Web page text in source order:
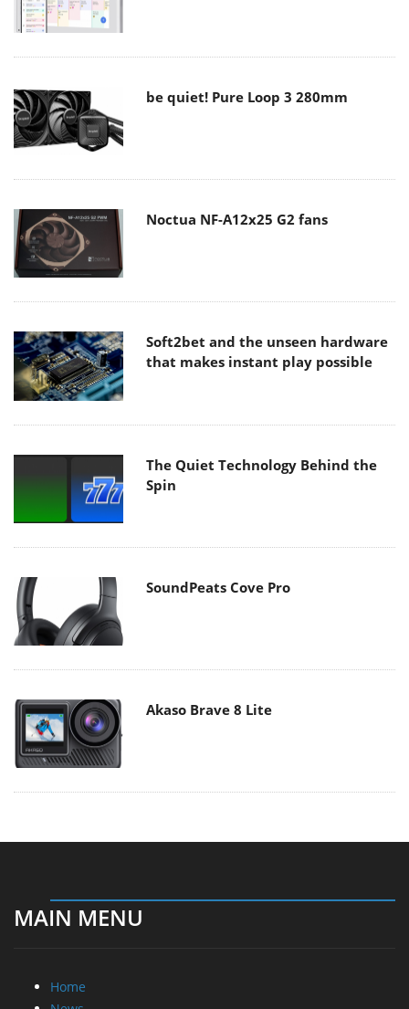
be quiet! Pure Loop 3 280mm
Noctua NF-A12x25 G2 fans
Soft2bet and the unseen hardware
that makes instant play possible
The Quiet Technology Behind the
Spin
SoundPeats Cove Pro
Akaso Brave 8 Lite
MAIN MENU
Home